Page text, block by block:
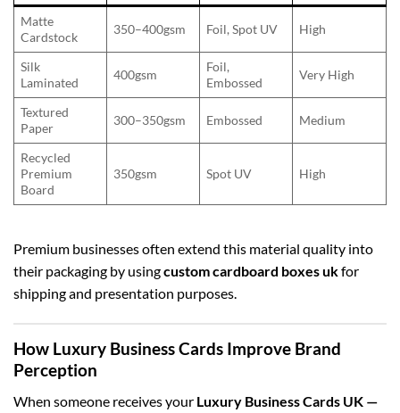
Matte
Cardstock
350–400gsm Foil, Spot UV High
Silk
Laminated
400gsm
Foil,
Embossed
Very High
Textured
Paper
300–350gsm Embossed Medium
Recycled
Premium
Board
350gsm Spot UV High
Premium businesses often extend this material quality into
their packaging by usingcustom cardboard boxes ukfor
shipping and presentation purposes.
How Luxury Business Cards Improve Brand
Perception
When someone receives your Luxury Business Cards UK —